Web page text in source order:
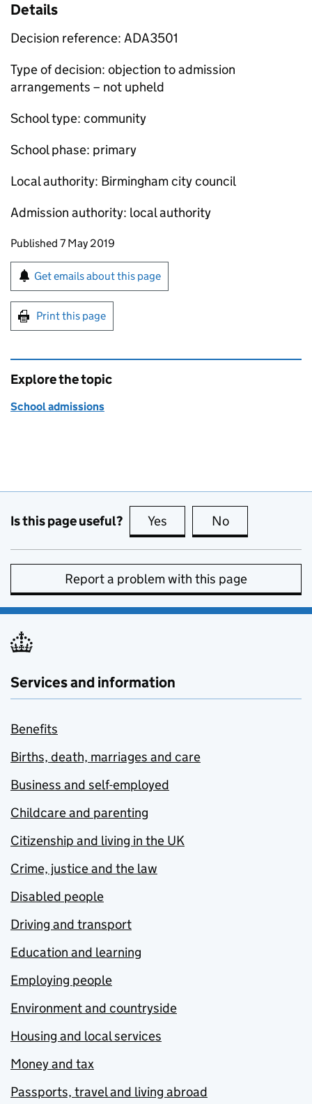
Details
Decision reference: ADA3501
Type of decision: objection to admission
arrangements – not upheld
School type: community
School phase: primary
Local authority: Birmingham city council
Admission authority: local authority
Updates to this page
Published 7 May 2019
Sign up for emails or print this page
Get emails about this page
Print this page
Explore the topic
School admissions
Is this page useful? Yes this page is useful
No
Report a problem with this page
Services and information
Benefits
Births, death, marriages and care
Business and self-employed
Childcare and parenting
Citizenship and living in the UK
Crime, justice and the law
Disabled people
Driving and transport
Education and learning
Employing people
Environment and countryside
Housing and local services
Money and tax
Passports, travel and living abroad